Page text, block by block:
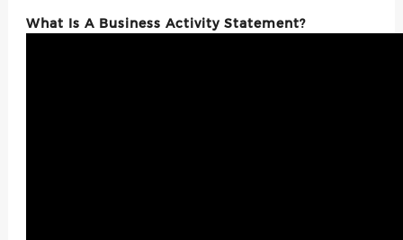
What Is A Business Activity Statement?